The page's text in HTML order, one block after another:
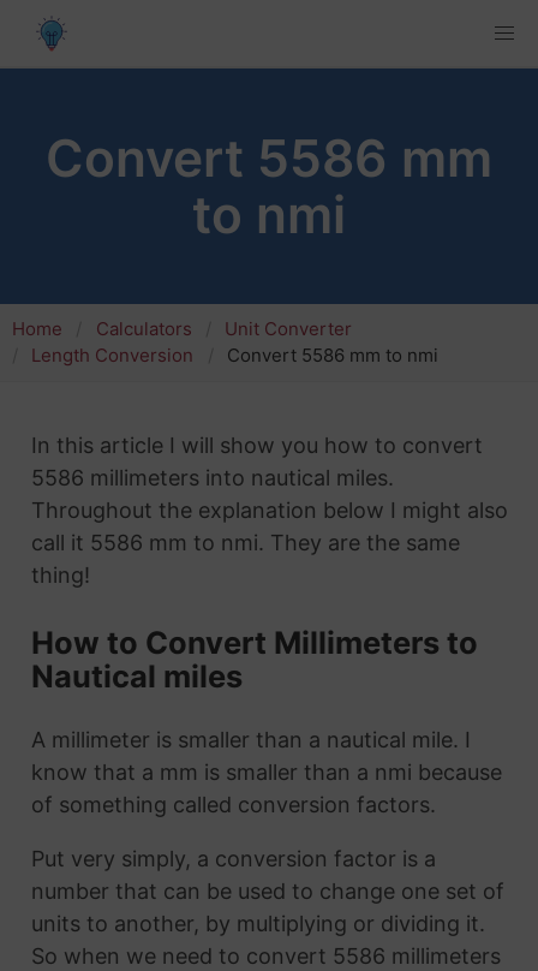
Convert 5586 mm
to nmi
Home Calculators
Unit Converter
Length Conversion
Convert 5586 mm to nmi
In this article I will show you how to convert
5586 millimeters into nautical miles.
Throughout the explanation below I might also
call it 5586 mm to nmi. They are the same
thing!
How to Convert Millimeters to
Nautical miles
A millimeter is smaller than a nautical mile. I
know that a mm is smaller than a nmi because
of something called conversion factors.
Put very simply, a conversion factor is a
number that can be used to change one set of
units to another, by multiplying or dividing it.
So when we need to convert 5586 millimeters